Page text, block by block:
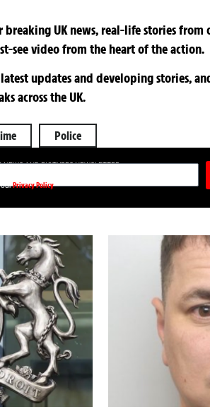
UK news, real-life stories from
see video from the heart of the action.
updates and developing stories,
across the UK.
Police
NEWS AND PICTURES NEWSLETTER
ourPrivacy Policy